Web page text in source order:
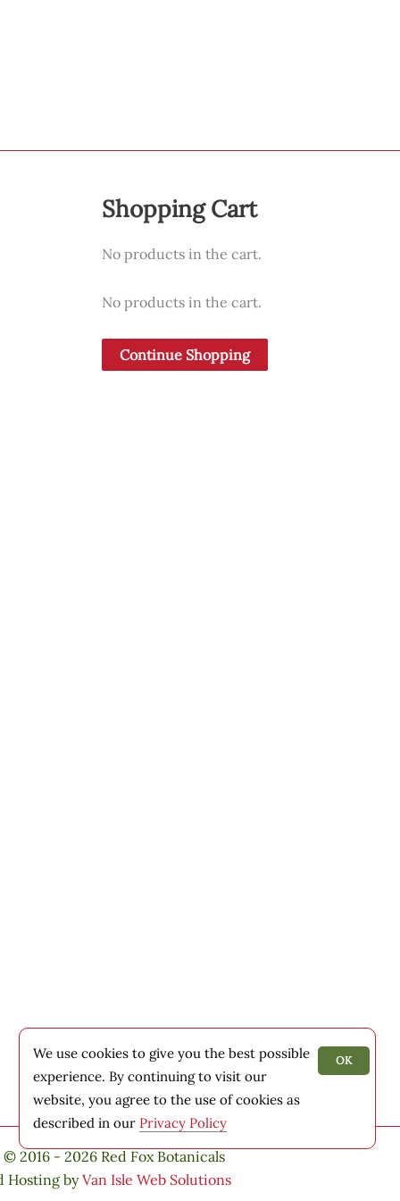
Shopping Cart
No products in the cart.
No products in the cart.
Continue Shopping
2016 - 2026 Red Fox Botanicals
Hosting byVan Isle Web Solutions
OK
We use cookies to give you the best possible
experience. By continuing to visit our
website, you agree to the use of cookies as
described in our Privacy Policy